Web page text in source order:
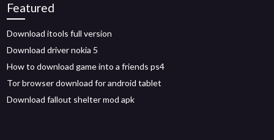
Featured
Download itools full version
Download driver nokia 5
How to download game into a friends ps4
Tor browser download for android tablet
Download fallout shelter mod apk